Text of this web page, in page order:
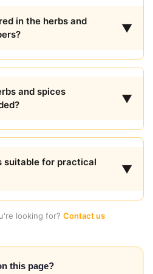
in the herbs and
▼
and spices
▼
suitable for practical
▼
looking for? Contact us
this page?